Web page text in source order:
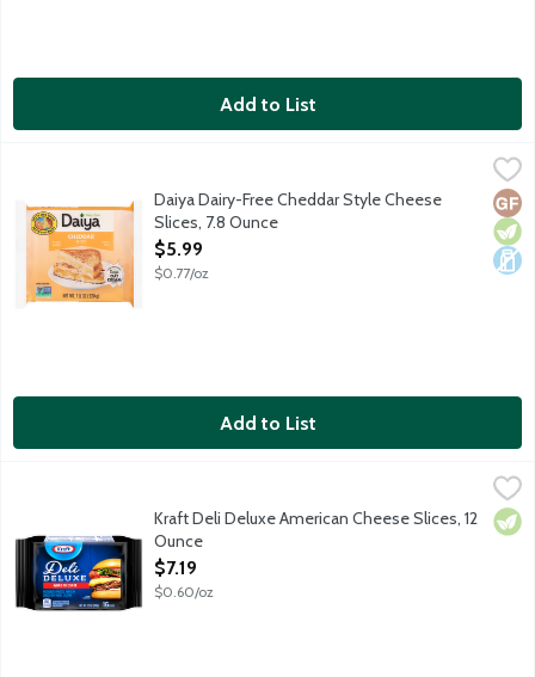
Add to List
No dairy, soy, egg or gluten ingredients. 70 calories per
Daiya Dairy-Free Cheddar Style Cheese
Slices, 7.8 Ounce
Open Product Description
$5.99
$0.77/oz
Add to List
Kraft Deli Deluxe American Cheese Slices, 12
Ounce
Open Product Description
$7.19
$0.60/oz